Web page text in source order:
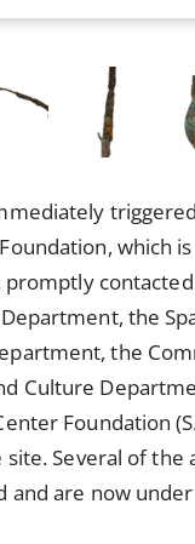
which
promptly
the
the
Culture
Foundation
Several of the
and are now